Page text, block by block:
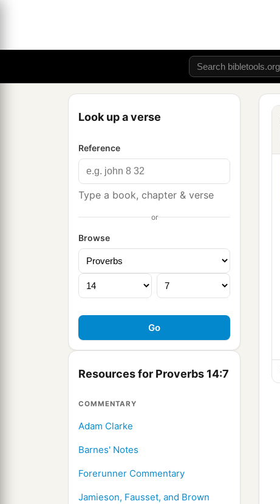
Look up a verse
Reference
Type a book, chapter & verse
or
Browse
Resources for Proverbs 14:7
COMMENTARY
Adam Clarke
Barnes' Notes
Forerunner Commentary
Jamieson, Fausset, and Brown